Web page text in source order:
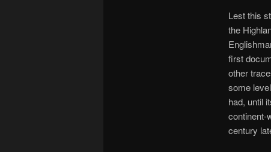
Lest this
the
first
other
some
had, until
continent-
century